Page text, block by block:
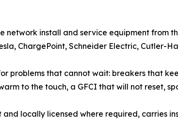
network install and service equipment from
ChargePoint, Schneider Electric, Cutler-
problems that cannot wait: breakers that
to the touch, a GFCI that will not reset,
and locally licensed where required, carries